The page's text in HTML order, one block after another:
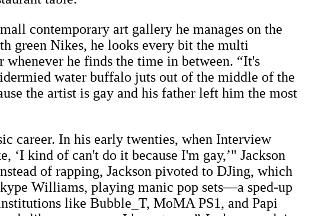
contemporary art gallery he manages on the
green Nikes, he looks every bit the multi
he finds the time in between. “It's
water buffalo juts out of the middle of the
the artist is gay and his father left him the most
career. In his early twenties, when Interview
‘I kind of can't do it because I'm gay,’" Jackson
of rapping, Jackson pivoted to DJing, which
Williams, playing manic pop sets—a sped-up
like Bubble_T, MoMA PS1, and Papi